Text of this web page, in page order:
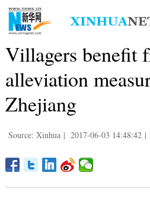
Villagers benefit
alleviation
Zhejiang
Source: Xinhua | 2017-06-03 14:48:42 |